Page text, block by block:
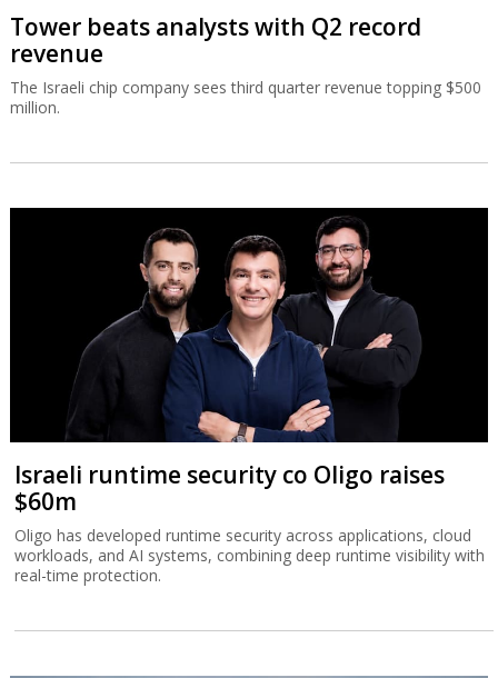
Tower beats analysts with Q2 record
revenue
The Israeli chip company sees third quarter revenue topping $500
million.
Israeli runtime security co Oligo raises
$60m
Oligo has developed runtime security across applications, cloud
workloads, and AI systems, combining deep runtime visibility with
real-time protection.